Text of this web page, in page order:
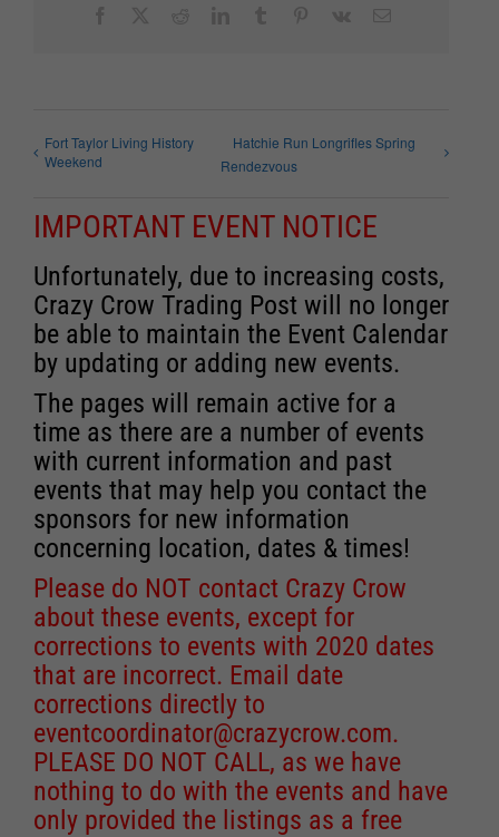
Fort Taylor Living History
Weekend
Hatchie Run Longrifles Spring
Rendezvous
IMPORTANT EVENT NOTICE
Unfortunately, due to increasing costs,
Crazy Crow Trading Post will no longer
be able to maintain the Event Calendar
by updating or adding new events.
The pages will remain active for a
time as there are a number of events
with current information and past
events that may help you contact the
sponsors for new information
concerning location, dates & times!
Please do NOT contact Crazy Crow
about these events, except for
corrections to events with 2020 dates
that are incorrect. Email date
corrections directly to
eventcoordinator@crazycrow.com.
PLEASE DO NOT CALL, as we have
nothing to do with the events and have
only provided the listings as a free